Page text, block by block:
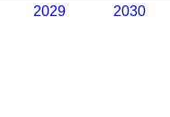
2029 2030